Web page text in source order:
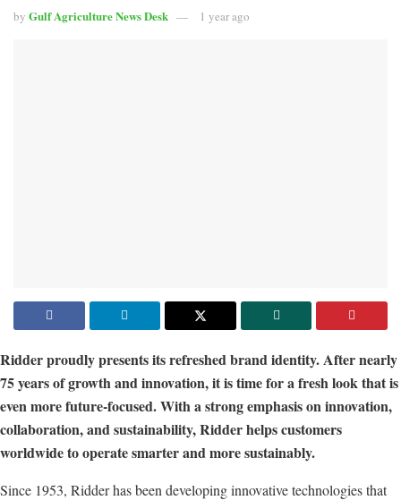
by Gulf Agriculture News Desk 1 year ago
Ridder proudly presents its refreshed brand identity. After nearly
75 years of growth and innovation, it is time for a fresh look that is
even more future-focused. With a strong emphasis on innovation,
collaboration, and sustainability, Ridder helps customers
worldwide to operate smarter and more sustainably.
Since 1953, Ridder has been developing innovative technologies that